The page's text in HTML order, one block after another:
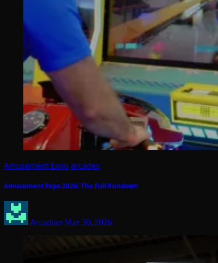
Amusement Expo arcades
Amusement Expo 2026: The Full Rundown
Arcadian Mar 30, 2026